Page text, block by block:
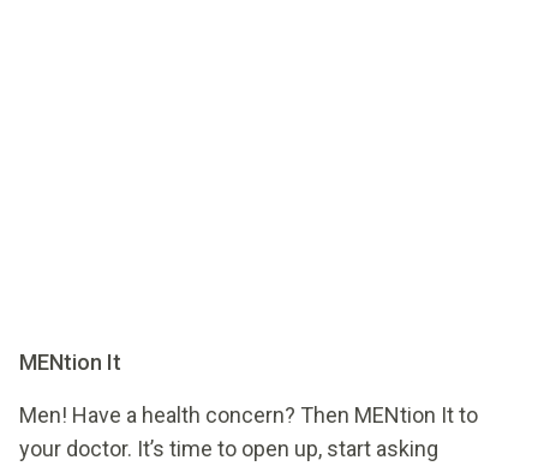
MENtion It
Men! Have a health concern? Then MENtion It to
your doctor. It’s time to open up, start asking